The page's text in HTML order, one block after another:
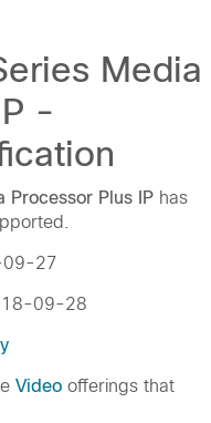
Media
-
Processor Plus IP has
27
09-28
Video offerings that